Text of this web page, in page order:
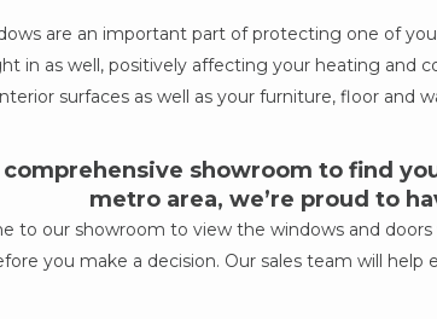
are an important part of protecting one of
in as well, positively affecting your heating and
surfaces as well as your furniture, floor and
showroom to find
metro area, we’re proud to
to our showroom to view the windows and doors
you make a decision. Our sales team will